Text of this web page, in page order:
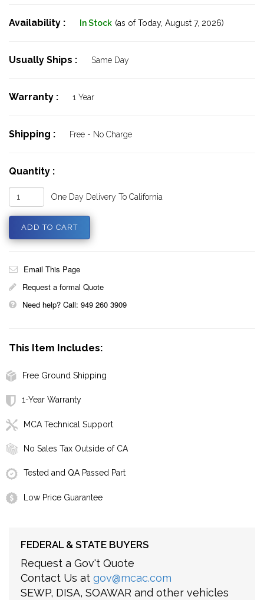
Availability : In Stock (as of Today, August 7, 2026)
Usually Ships : Same Day
Warranty : 1 Year
Shipping : Free - No Charge
Quantity :
One Day Delivery To California
Email This Page
Request a formal Quote
Need help? Call: 949 260 3909
This Item Includes:
Free Ground Shipping
1-Year Warranty
MCA Technical Support
No Sales Tax Outside of CA
Tested and QA Passed Part
Low Price Guarantee
FEDERAL & STATE BUYERS
Request a Gov't Quote
Contact Us at gov@mcac.com
SEWP, DISA, SOAWAR and other vehicles